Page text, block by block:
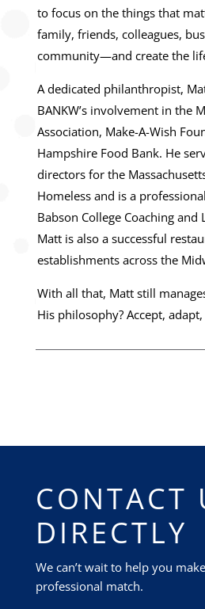
to focus on the things that
family, friends, colleagues,
community—and create the
A dedicated philanthropist,
BANKW’s involvement in the
Association, Make-A-Wish
Hampshire Food Bank. He
directors for the
Homeless and is a
Babson College Coaching and
Matt is also a successful
establishments across the
With all that, Matt still
His philosophy? Accept,
CONTACT
DIRECTLY
We can’t wait to help you
professional match.